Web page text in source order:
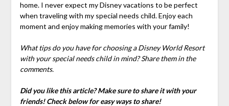
home. I never expect my Disney vacations to be perfect
when traveling with my special needs child. Enjoy each
moment and enjoy making memories with your family!
What tips do you have for choosing a Disney World Resort
with your special needs child in mind? Share them in the
comments.
Did you like this article? Make sure to share it with your
friends! Check below for easy ways to share!